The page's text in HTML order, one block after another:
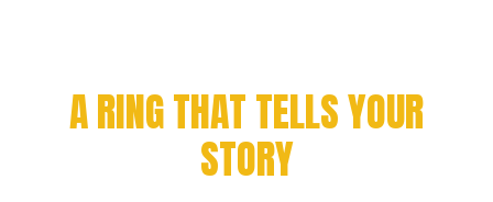
A RING THAT TELLS YOUR
STORY